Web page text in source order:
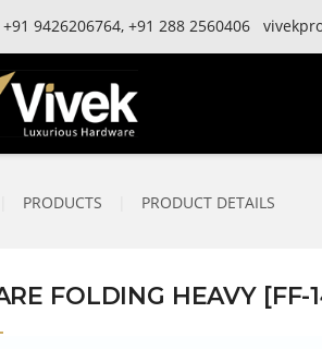
+91 9426206764, +91 288 2560406
PRODUCTS PRODUCT DETAILS
FOLDING HEAVY [FF-